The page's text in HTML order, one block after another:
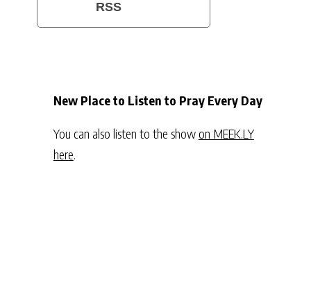
RSS
New Place to Listen to Pray Every Day
You can also listen to the showon MEEK.LY
here